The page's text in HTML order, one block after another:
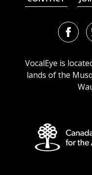
VocalEye is
lands of the